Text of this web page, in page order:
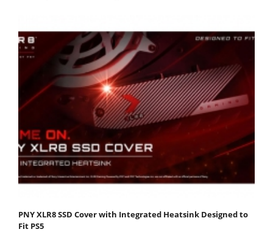
PNY XLR8 SSD Cover with Integrated Heatsink Designed to
Fit PS5